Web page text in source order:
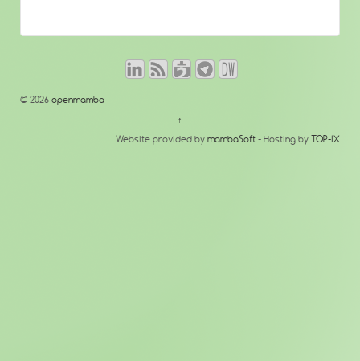
© 2026 openmamba
↑
Website provided by mambaSoft - Hosting by TOP-IX